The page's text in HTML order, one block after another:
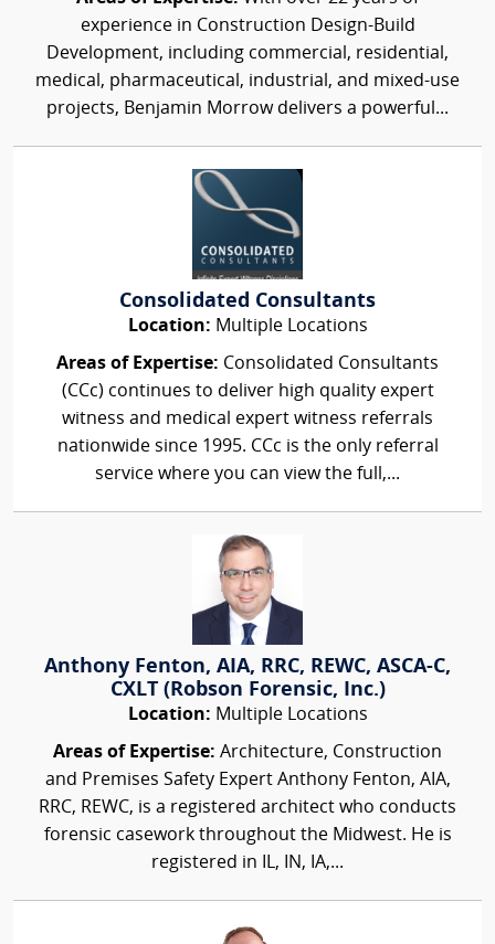
experience in Construction Design-Build
Development, including commercial, residential,
medical, pharmaceutical, industrial, and mixed-use
projects, Benjamin Morrow delivers a powerful...
Consolidated Consultants
Location: Multiple Locations
Areas of Expertise: Consolidated Consultants
(CCc) continues to deliver high quality expert
witness and medical expert witness referrals
nationwide since 1995. CCc is the only referral
service where you can view the full,...
Anthony Fenton, AIA, RRC, REWC, ASCA-C,
CXLT (Robson Forensic, Inc.)
Location: Multiple Locations
Areas of Expertise: Architecture, Construction
and Premises Safety Expert Anthony Fenton, AIA,
RRC, REWC, is a registered architect who conducts
forensic casework throughout the Midwest. He is
registered in IL, IN, IA,...